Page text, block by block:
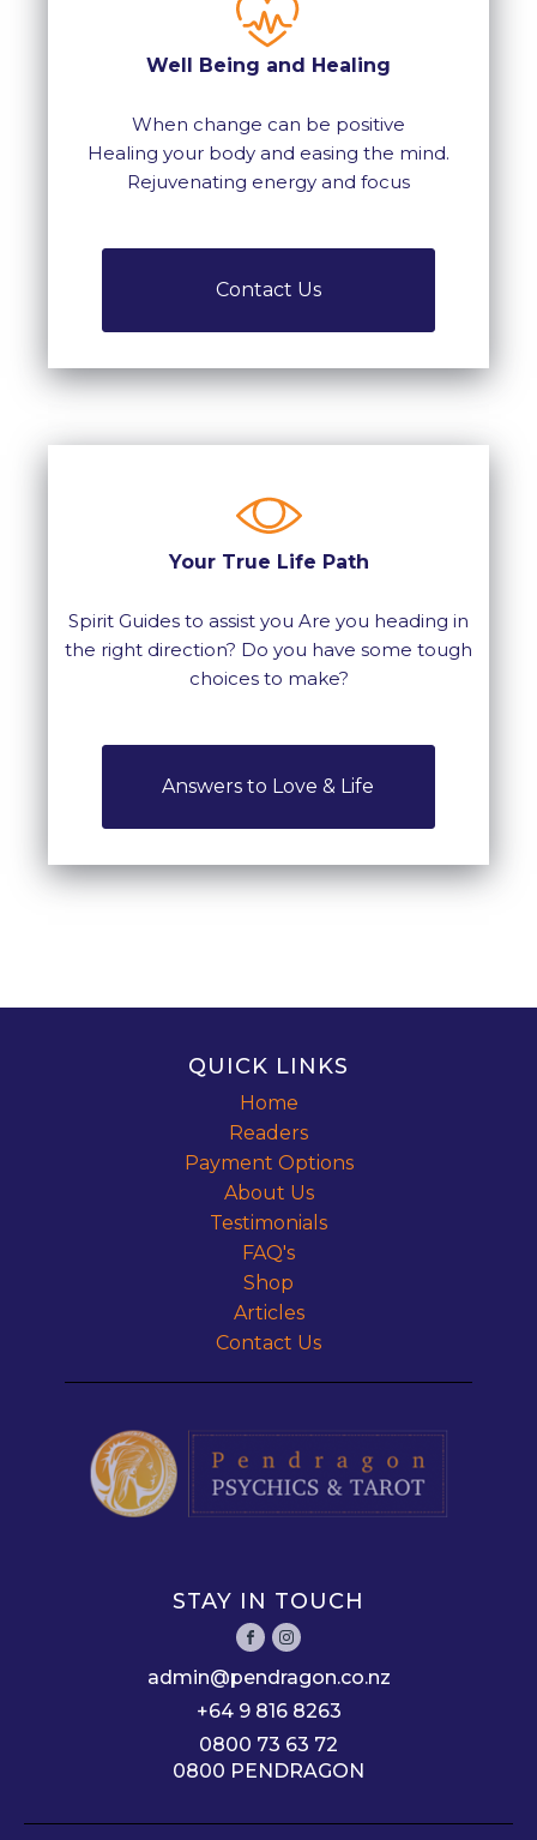
Well Being and Healing
When change can be positive
Healing your body and easing the mind.
Rejuvenating energy and focus
Contact Us
Your True Life Path
Spirit Guides to assist you Are you heading in
the right direction? Do you have some tough
choices to make?
Answers to Love & Life
QUICK LINKS
Home
Readers
Payment Options
About Us
Testimonials
FAQ's
Shop
Articles
Contact Us
STAY IN TOUCH
admin@pendragon.co.nz
+64 9 816 8263
0800 73 63 72
0800 PENDRAGON